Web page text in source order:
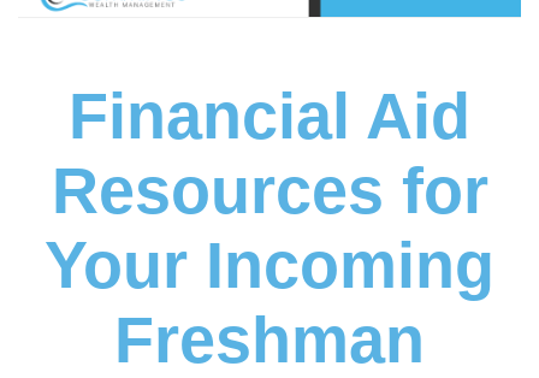
Financial Aid
Resources for
Your Incoming
Freshman